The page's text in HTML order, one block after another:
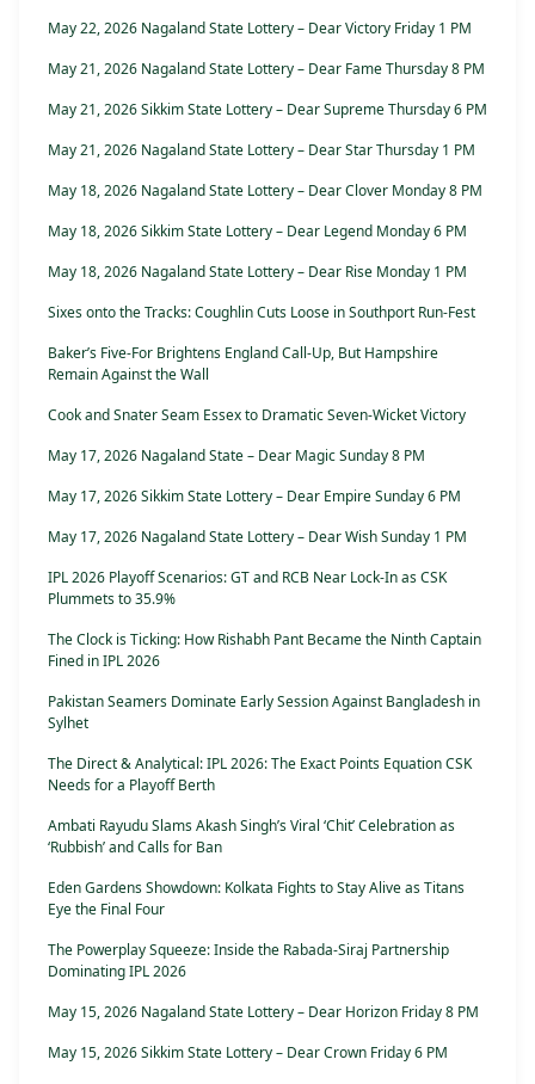
May 22, 2026 Nagaland State Lottery – Dear Victory Friday 1 PM
May 21, 2026 Nagaland State Lottery – Dear Fame Thursday 8 PM
May 21, 2026 Sikkim State Lottery – Dear Supreme Thursday 6 PM
May 21, 2026 Nagaland State Lottery – Dear Star Thursday 1 PM
May 18, 2026 Nagaland State Lottery – Dear Clover Monday 8 PM
May 18, 2026 Sikkim State Lottery – Dear Legend Monday 6 PM
May 18, 2026 Nagaland State Lottery – Dear Rise Monday 1 PM
Sixes onto the Tracks: Coughlin Cuts Loose in Southport Run-Fest
Baker’s Five-For Brightens England Call-Up, But Hampshire
Remain Against the Wall
Cook and Snater Seam Essex to Dramatic Seven-Wicket Victory
May 17, 2026 Nagaland State – Dear Magic Sunday 8 PM
May 17, 2026 Sikkim State Lottery – Dear Empire Sunday 6 PM
May 17, 2026 Nagaland State Lottery – Dear Wish Sunday 1 PM
IPL 2026 Playoff Scenarios: GT and RCB Near Lock-In as CSK
Plummets to 35.9%
The Clock is Ticking: How Rishabh Pant Became the Ninth Captain
Fined in IPL 2026
Pakistan Seamers Dominate Early Session Against Bangladesh in
Sylhet
The Direct & Analytical: IPL 2026: The Exact Points Equation CSK
Needs for a Playoff Berth
Ambati Rayudu Slams Akash Singh’s Viral ‘Chit’ Celebration as
‘Rubbish’ and Calls for Ban
Eden Gardens Showdown: Kolkata Fights to Stay Alive as Titans
Eye the Final Four
The Powerplay Squeeze: Inside the Rabada-Siraj Partnership
Dominating IPL 2026
May 15, 2026 Nagaland State Lottery – Dear Horizon Friday 8 PM
May 15, 2026 Sikkim State Lottery – Dear Crown Friday 6 PM